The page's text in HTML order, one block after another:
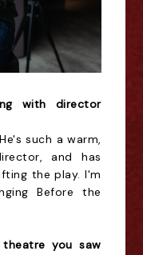
with director
such a warm,
and has
the play. I'm
Before the
you saw